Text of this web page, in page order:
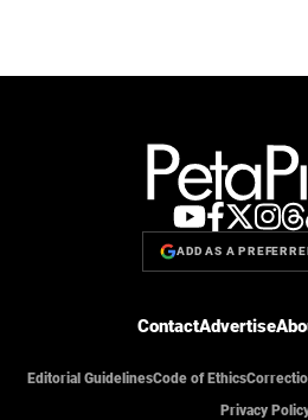
ADD AS A
ContactAdvertise
Editorial GuidelinesCode of Ethics
Privacy